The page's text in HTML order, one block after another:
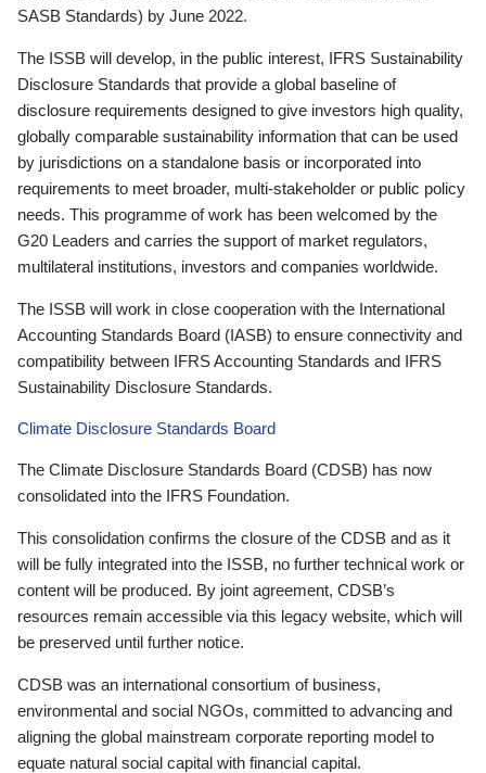
SASB Standards) by June 2022.
The ISSB will develop, in the public interest, IFRS Sustainability
Disclosure Standards that provide a global baseline of
disclosure requirements designed to give investors high quality,
globally comparable sustainability information that can be used
by jurisdictions on a standalone basis or incorporated into
requirements to meet broader, multi-stakeholder or public policy
needs. This programme of work has been welcomed by the
G20 Leaders and carries the support of market regulators,
multilateral institutions, investors and companies worldwide.
The ISSB will work in close cooperation with the International
Accounting Standards Board (IASB) to ensure connectivity and
compatibility between IFRS Accounting Standards and IFRS
Sustainability Disclosure Standards.
Climate Disclosure Standards Board
The Climate Disclosure Standards Board (CDSB) has now
consolidated into the IFRS Foundation.
This consolidation confirms the closure of the CDSB and as it
will be fully integrated into the ISSB, no further technical work or
content will be produced. By joint agreement, CDSB’s
resources remain accessible via this legacy website, which will
be preserved until further notice.
CDSB was an international consortium of business,
environmental and social NGOs, committed to advancing and
aligning the global mainstream corporate reporting model to
equate natural social capital with financial capital.